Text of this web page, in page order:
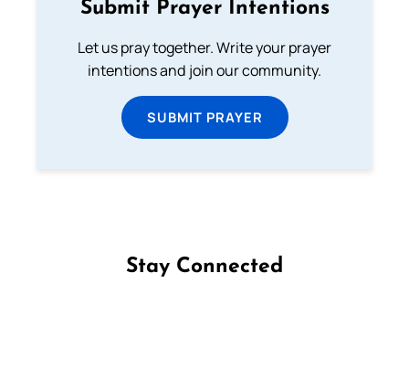
Submit Prayer Intentions
Let us pray together. Write your prayer
intentions and join our community.
SUBMIT PRAYER
Stay Connected